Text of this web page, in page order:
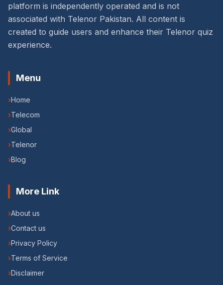
platform is independently operated and is not
associated with Telenor Pakistan. All content is
created to guide users and enhance their Telenor quiz
experience.
Menu
›Home
›Telecom
›Global
›Telenor
›Blog
More Link
›About us
›Contact us
›Privacy Policy
›Terms of Service
›Disclaimer